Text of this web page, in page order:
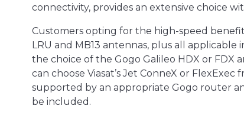
connectivity, provides an extensive choice
Customers opting for the high-speed
LRU and MB13 antennas, plus all
the choice of the Gogo Galileo HDX or
can choose Viasat’s Jet ConneX or
supported by an appropriate Gogo router
be included.